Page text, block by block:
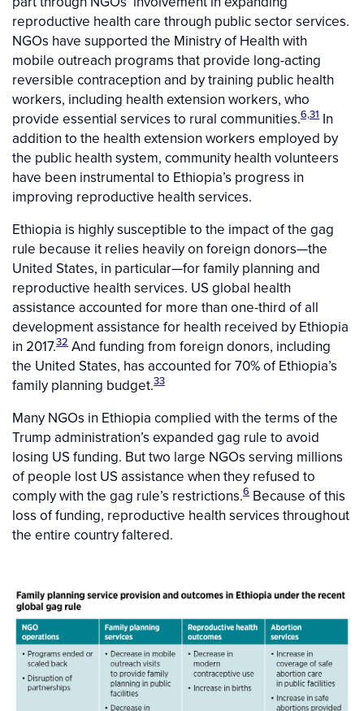
reproductive health care through public sector services.
NGOs have supported the Ministry of Health with
mobile outreach programs that provide long-acting
reversible contraception and by training public health
workers, including health extension workers, who
provide essential services to rural communities.6,31 In
addition to the health extension workers employed by
the public health system, community health volunteers
have been instrumental to Ethiopia’s progress in
improving reproductive health services.
Ethiopia is highly susceptible to the impact of the gag
rule because it relies heavily on foreign donors—the
United States, in particular—for family planning and
reproductive health services. US global health
assistance accounted for more than one-third of all
development assistance for health received by Ethiopia
in 2017.32 And funding from foreign donors, including
the United States, has accounted for 70% of Ethiopia’s
family planning budget.33
Many NGOs in Ethiopia complied with the terms of the
Trump administration’s expanded gag rule to avoid
losing US funding. But two large NGOs serving millions
of people lost US assistance when they refused to
comply with the gag rule’s restrictions.6 Because of this
loss of funding, reproductive health services throughout
the entire country faltered.